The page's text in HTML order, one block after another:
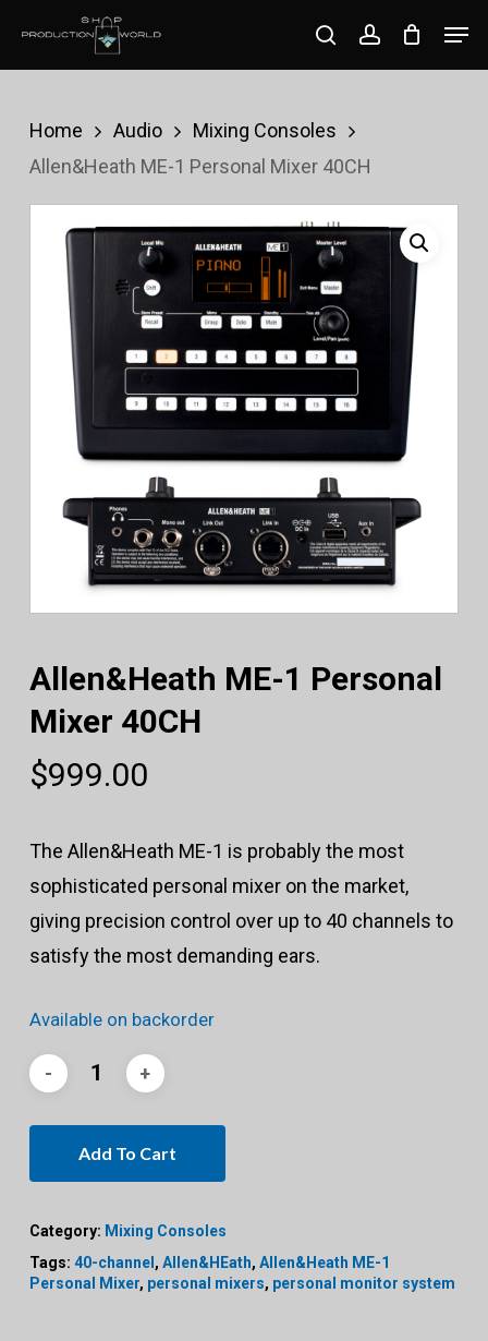
content
searchaccount
Home Audio
Mixing Consoles
Allen&Heath ME-1 Personal Mixer 40CH
Allen&Heath ME-1 Personal
Mixer 40CH
$999.00
The Allen&Heath ME-1 is probably the most
sophisticated personal mixer on the market,
giving precision control over up to 40 channels to
satisfy the most demanding ears.
Available on backorder
Add To Cart
Category: Mixing Consoles
Tags: 40-channel , Allen&HEath, Allen&Heath ME-1
Personal Mixer, personal mixers, personal monitor system
Close